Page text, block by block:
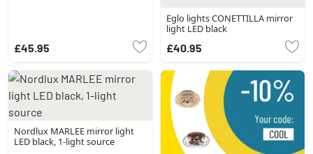
£45.95
Eglo lights CONETTILLA mirror
light LED black
£40.95
Nordlux MARLEE mirror light
LED black, 1-light source